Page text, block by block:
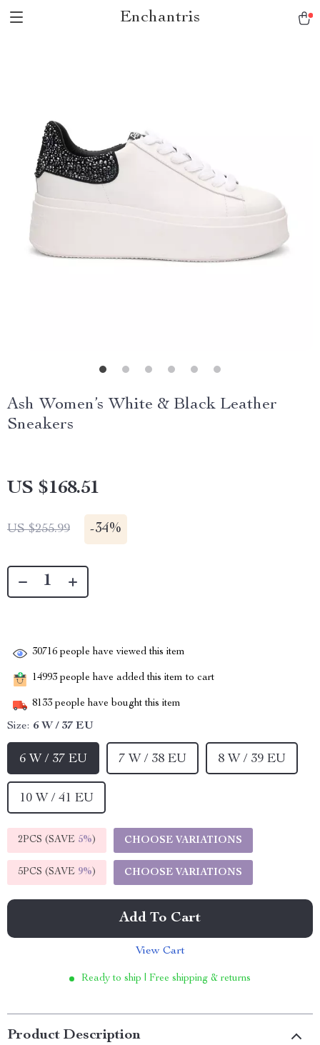
Enchantris
Ash Women’s White & Black Leather
Sneakers
US $168.51
US $255.99 -34%
30716 people have viewed this item
14993 people have added this item to cart
8133 people have bought this item
Size: 6 W / 37 EU
6 W / 37 EU 7 W / 38 EU 8 W / 39 EU
10 W / 41 EU
2PCS (SAVE 5%) CHOOSE VARIATIONS
5PCS (SAVE 9%) CHOOSE VARIATIONS
Add To Cart
View Cart
Ready to ship | Free shipping & returns
Product Description